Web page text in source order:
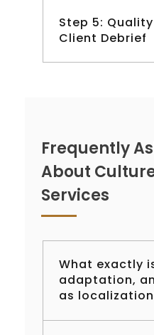
Step 5:
Client Debrief
Frequently
About
Services
What exactly
adaptation,
as